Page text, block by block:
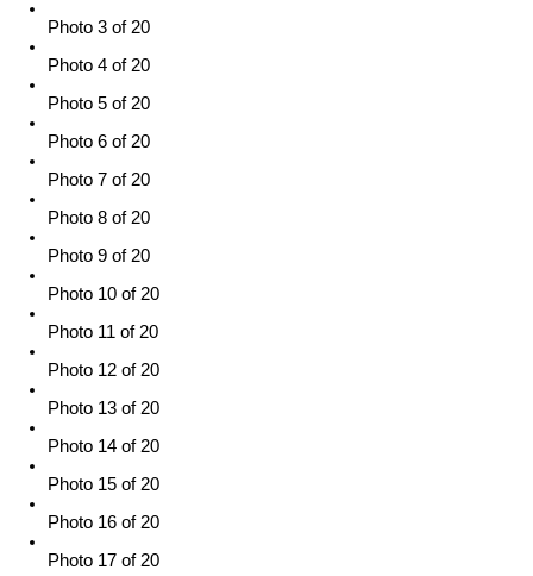
Photo 3 of 20
Photo 4 of 20
Photo 5 of 20
Photo 6 of 20
Photo 7 of 20
Photo 8 of 20
Photo 9 of 20
Photo 10 of 20
Photo 11 of 20
Photo 12 of 20
Photo 13 of 20
Photo 14 of 20
Photo 15 of 20
Photo 16 of 20
Photo 17 of 20